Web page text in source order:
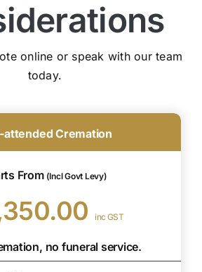
online or speak with our team
today.
attended Cremation
From (Incl Govt Levy)
inc GST
no funeral service.